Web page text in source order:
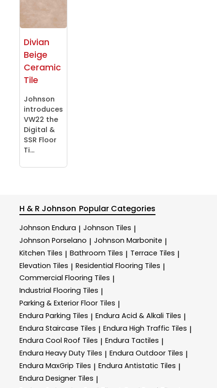
Divian
Beige
Ceramic
Tile
Johnson
introduces
VW22 the
Digital &
SSR Floor
Ti...
H & R Johnson Popular Categories
Johnson Endura | Johnson Tiles |
Johnson Porselano | Johnson Marbonite |
Kitchen Tiles | Bathroom Tiles | Terrace Tiles |
Elevation Tiles | Residential Flooring Tiles |
Commercial Flooring Tiles |
Industrial Flooring Tiles |
Parking & Exterior Floor Tiles |
Endura Parking Tiles | Endura Acid & Alkali Tiles |
Endura Staircase Tiles | Endura High Traffic Tiles |
Endura Cool Roof Tiles | Endura Tactiles |
Endura Heavy Duty Tiles | Endura Outdoor Tiles |
Endura MaxGrip Tiles | Endura Antistatic Tiles |
Endura Designer Tiles |